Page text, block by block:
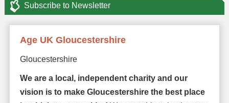
Subscribe to Newsletter
Age UK Gloucestershire
Gloucestershire
We are a local, independent charity and our
vision is to make Gloucestershire the best place